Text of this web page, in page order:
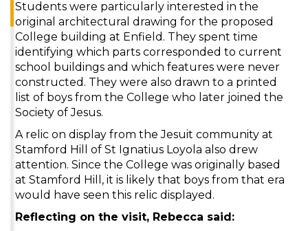
Students were particularly interested in the
original architectural drawing for the proposed
College building at Enfield. They spent time
identifying which parts corresponded to current
school buildings and which features were never
constructed. They were also drawn to a printed
list of boys from the College who later joined the
Society of Jesus.
A relic on display from the Jesuit community at
Stamford Hill of St Ignatius Loyola also drew
attention. Since the College was originally based
at Stamford Hill, it is likely that boys from that era
would have seen this relic displayed.
Reflecting on the visit, Rebecca said: